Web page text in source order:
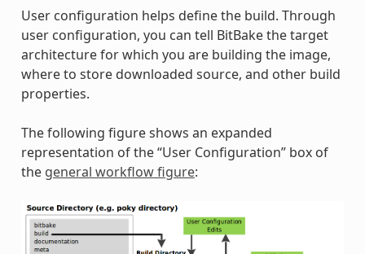
User configuration helps define the build. Through
user configuration, you can tell BitBake the target
architecture for which you are building the image,
where to store downloaded source, and other build
properties.
The following figure shows an expanded
representation of the “User Configuration” box of
the general workflow figure: